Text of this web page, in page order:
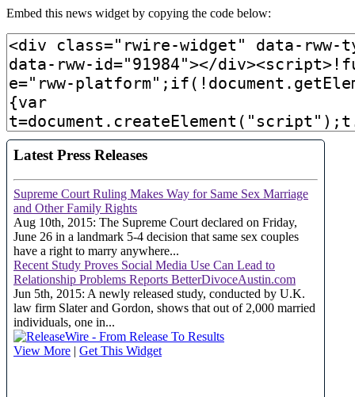
Embed this news widget by copying the code below: